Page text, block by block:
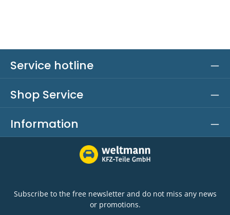
Service hotline
Shop Service
Information
Subscribe to the free newsletter and do not miss any news
or promotions.